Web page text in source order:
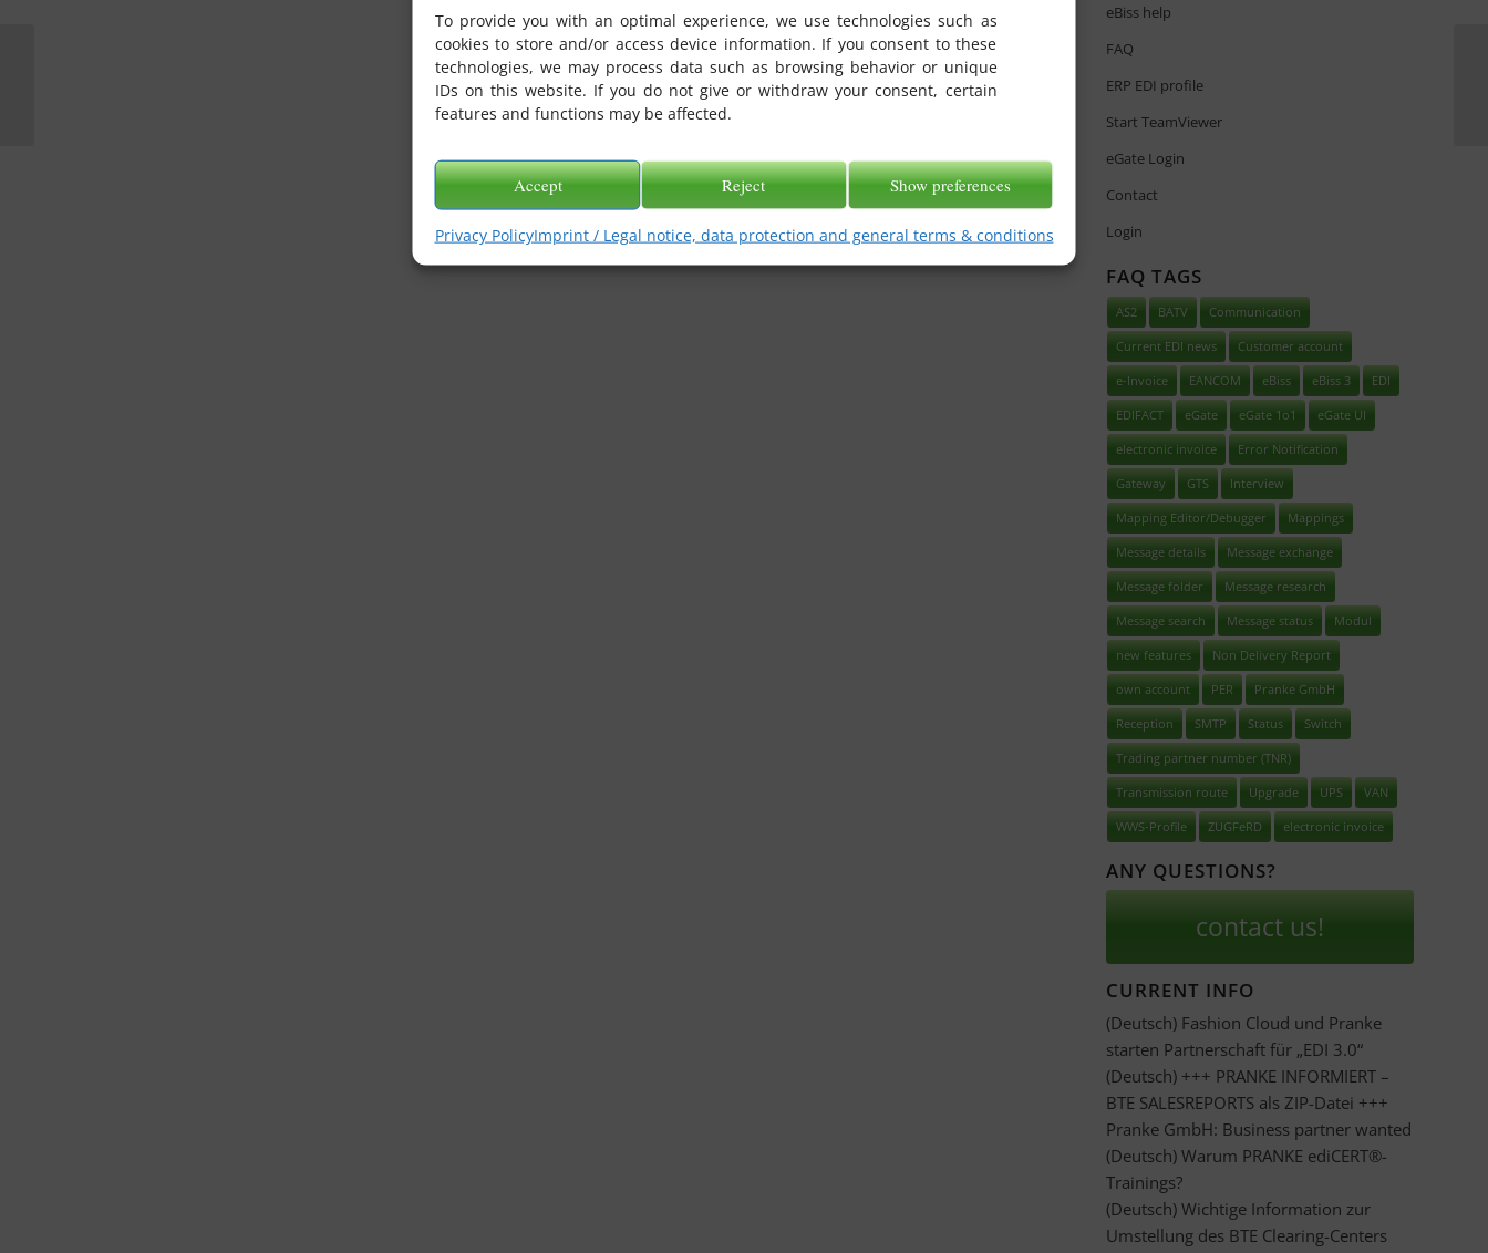
To provide you with an optimal experience, we use technologies such as
cookies to store and/or access device information. If you consent to these
technologies, we may process data such as browsing behavior or unique
IDs on this website. If you do not give or withdraw your consent, certain
features and functions may be affected.
Accept Reject Show preferences
Privacy PolicyImprint / Legal notice, data protection and general terms & conditions
eBiss help
FAQ
ERP EDI profile
Start TeamViewer
eGate Login
Contact
Login
FAQ TAGS
AS2 BATV Communication
Current EDI news Customer account
e-Invoice EANCOM eBiss eBiss 3 EDI
EDIFACT eGate eGate 1o1 eGate UI
electronic invoice Error Notification
Gateway GTS Interview
Mapping Editor/Debugger Mappings
Message details Message exchange
Message folder Message research
Message search Message status Modul
new features Non Delivery Report
own account PER Pranke GmbH
Reception SMTP Status Switch
Trading partner number (TNR)
Transmission route Upgrade UPS VAN
WWS-Profile ZUGFeRD electronic invoice
ANY QUESTIONS?
contact us!
CURRENT INFO
(Deutsch) Fashion Cloud und Pranke
starten Partnerschaft für „EDI 3.0“
(Deutsch) +++ PRANKE INFORMIERT –
BTE SALESREPORTS als ZIP-Datei +++
Pranke GmbH: Business partner wanted
(Deutsch) Warum PRANKE ediCERT®-
Trainings?
(Deutsch) Wichtige Information zur
Umstellung des BTE Clearing-Centers